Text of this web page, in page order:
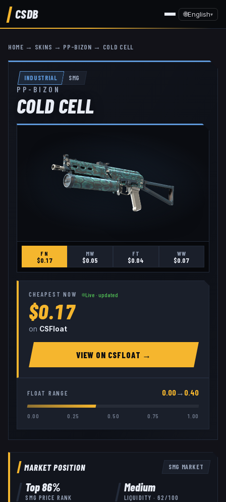
CSDB 🌐English▾
HOME → SKINS → PP-BIZON → COLD CELL
INDUSTRIAL SMG
PP-BIZON
COLD CELL
FN
$0.17
MW
$0.05
FT
$0.04
WW
$0.07
CHEAPEST NOW Live · updated
$0.17
on CSFloat
VIEW ON CSFLOAT →
FLOAT RANGE 0.00→ 0.40
0.00 0.25 0.50 0.75 1.00
MARKET POSITION SMG MARKET
Top86%
SMG PRICE RANK
Medium
LIQUIDITY ·62 /100